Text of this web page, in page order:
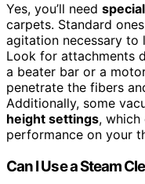
Yes, you’ll need
carpets. Standard
agitation necessary
Look for attachments
a beater bar or a
penetrate the fibers
Additionally, some
height settings, which
performance on your
Can I Use a Steam